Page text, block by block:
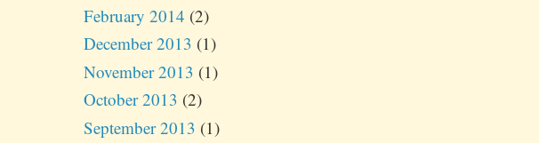
February 2014 (2)
December 2013 (1)
November 2013 (1)
October 2013 (2)
September 2013 (1)